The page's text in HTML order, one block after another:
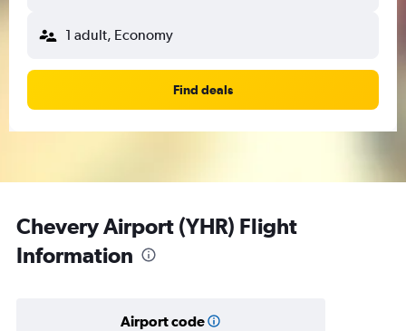
1 adult, Economy
Find deals
Chevery Airport (YHR) Flight
Information
Airport code